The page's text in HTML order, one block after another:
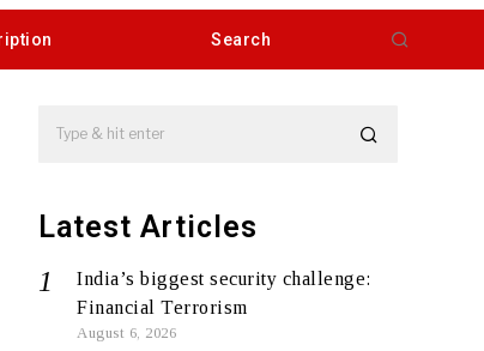
Search
Latest Articles
India’s biggest security challenge:
Financial Terrorism
August 6, 2026